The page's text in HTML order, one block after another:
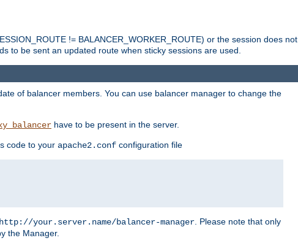
!= BALANCER_WORKER_ROUTE) or the session does not
to be sent an updated route when sticky sessions are used.
of balancer members. You can use balancer manager to change the
have to be present in the server.
code to your apache2.conf configuration file
http://your.server.name/balancer-manager. Please note that only
the Manager.